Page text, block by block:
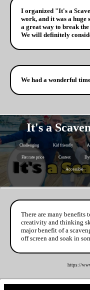
I organized "It's a
work, and it was a huge
a great way to break
We will definitely
We had a wonderful
It's a
Challenging Kid friendly
Flat rate price Contest
Accessible
There are many benefits
creativity and thinking
major benefit of a
off screen and soak in
https://